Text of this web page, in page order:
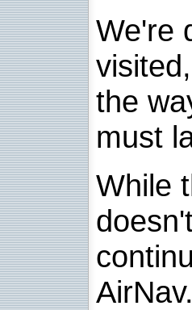
We're
the
must
While